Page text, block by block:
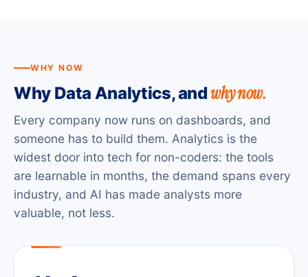
WHY NOW
Why Data Analytics, andwhy now.
Every company now runs on dashboards, and
someone has to build them. Analytics is the
widest door into tech for non-coders: the tools
are learnable in months, the demand spans every
industry, and AI has made analysts more
valuable, not less.